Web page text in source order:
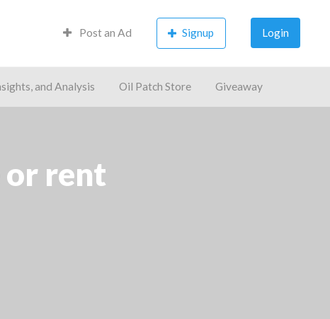
Post an Ad Signup Login
and Analysis Oil Patch Store Giveaway
or rent